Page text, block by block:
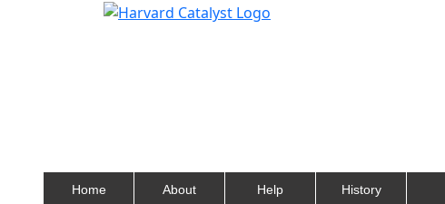
Home About Help History